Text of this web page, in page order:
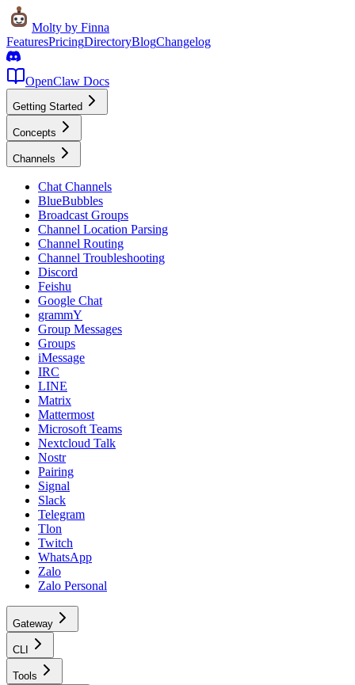
Molty by Finna
FeaturesPricingDirectoryBlogChangelog
OpenClaw Docs
Getting Started
Concepts
Channels
Chat Channels
BlueBubbles
Broadcast Groups
Channel Location Parsing
Channel Routing
Channel Troubleshooting
Discord
Feishu
Google Chat
grammY
Group Messages
Groups
iMessage
IRC
LINE
Matrix
Mattermost
Microsoft Teams
Nextcloud Talk
Nostr
Pairing
Signal
Slack
Telegram
Tlon
Twitch
WhatsApp
Zalo
Zalo Personal
Gateway
CLI
Tools